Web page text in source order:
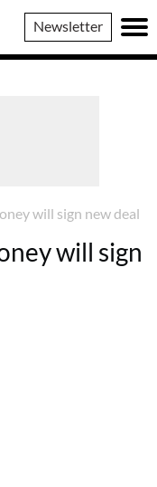
Newsletter
will sign new deal
will sign